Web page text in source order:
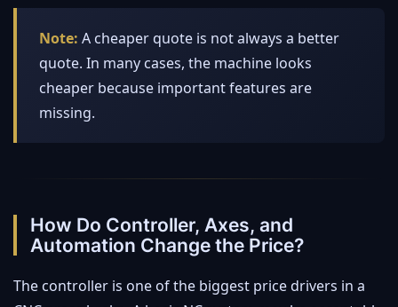
Note: A cheaper quote is not always a better
quote. In many cases, the machine looks
cheaper because important features are
missing.
How Do Controller, Axes, and
Automation Change the Price?
The controller is one of the biggest price drivers in a